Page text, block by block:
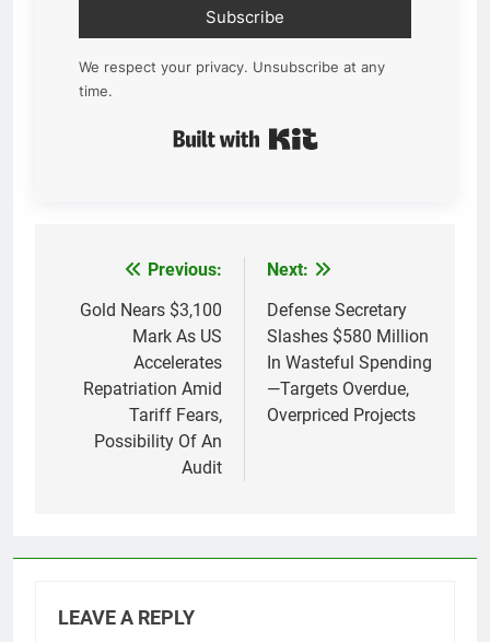
Subscribe
We respect your privacy. Unsubscribe at any
time.
navigation
Previous:
Gold Nears $3,100
Mark As US
Accelerates
Repatriation Amid
Tariff Fears,
Possibility Of An
Audit
Next:
Defense Secretary
Slashes $580 Million
In Wasteful Spending
—Targets Overdue,
Overpriced Projects
LEAVE A REPLY